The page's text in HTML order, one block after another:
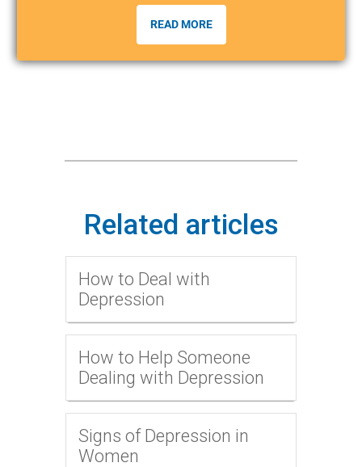
READ MORE
Related articles
How to Deal with
Depression
How to Help Someone
Dealing with Depression
Signs of Depression in
Women